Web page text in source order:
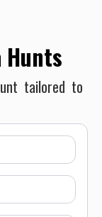
Hunts
tailored to